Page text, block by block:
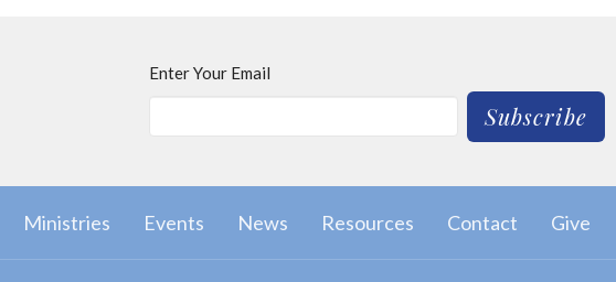
Enter Your Email
Subscribe
Ministries Events News Resources Contact Give